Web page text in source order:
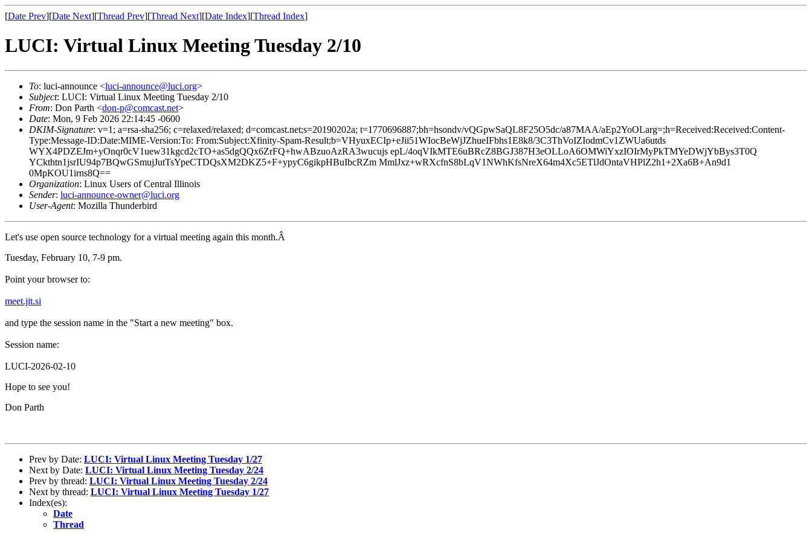
[Date Prev][Date Next][Thread Prev][Thread Next][Date Index][Thread Index]
LUCI: Virtual Linux Meeting Tuesday 2/10
To: luci-announce <luci-announce@luci.org>
Subject: LUCI: Virtual Linux Meeting Tuesday 2/10
From: Don Parth <don-p@comcast.net>
Date: Mon, 9 Feb 2026 22:14:45 -0600
DKIM-Signature: v=1; a=rsa-sha256; c=relaxed/relaxed; d=comcast.net;s=20190202a; t=1770696887;bh=hsondv/vQGpwSaQL8F25O5dc/a87MAA/aEp2YoOLarg=;h=Received:Received:Content-
Type:Message-ID:Date:MIME-Version:To: From:Subject:Xfinity-Spam-Result;b=VHyuxECIp+eJii51WIocBeWjJZhueIFbhs1E8k8/3C3ThVoIZIodmCv1ZWUa6utds
WYX4PDZEJm+yOnqr0cV1uew31kgcd2cTO+as5dgQQx6ZrFQ+hwABzuoAzRA3wucujs epL/4oqVIkMTE6uBRcZ8BGJ387H3eOLLoA6OMWiYxzIOIrMyPkTMYeDWjYbBys3T0Q
YCkthtn1jsrIU94p7BQwGSmujJutTsYpeCTDQsXM2DKZ5+F+ypyC6gikpHBuIbcRZm MmlJxz+wRXcfnS8bLqV1NWhKfsNreX64m4Xc5ETlJdOntaVHPlZ2h1+2Xa6B+An9d1
0MpKOU1irns8Q==
Organization: Linux Users of Central Illinois
Sender: luci-announce-owner@luci.org
User-Agent: Mozilla Thunderbird
Let's use open source technology for a virtual meeting again this month.Â
Tuesday, February 10, 7-9 pm.
Point your browser to:
meet.jit.si
and type the session name in the "Start a new meeting" box.
Session name:
LUCI-2026-02-10
Hope to see you!
Don Parth
Prev by Date: LUCI: Virtual Linux Meeting Tuesday 1/27
Next by Date: LUCI: Virtual Linux Meeting Tuesday 2/24
Prev by thread: LUCI: Virtual Linux Meeting Tuesday 2/24
Next by thread: LUCI: Virtual Linux Meeting Tuesday 1/27
Index(es):
Date
Thread